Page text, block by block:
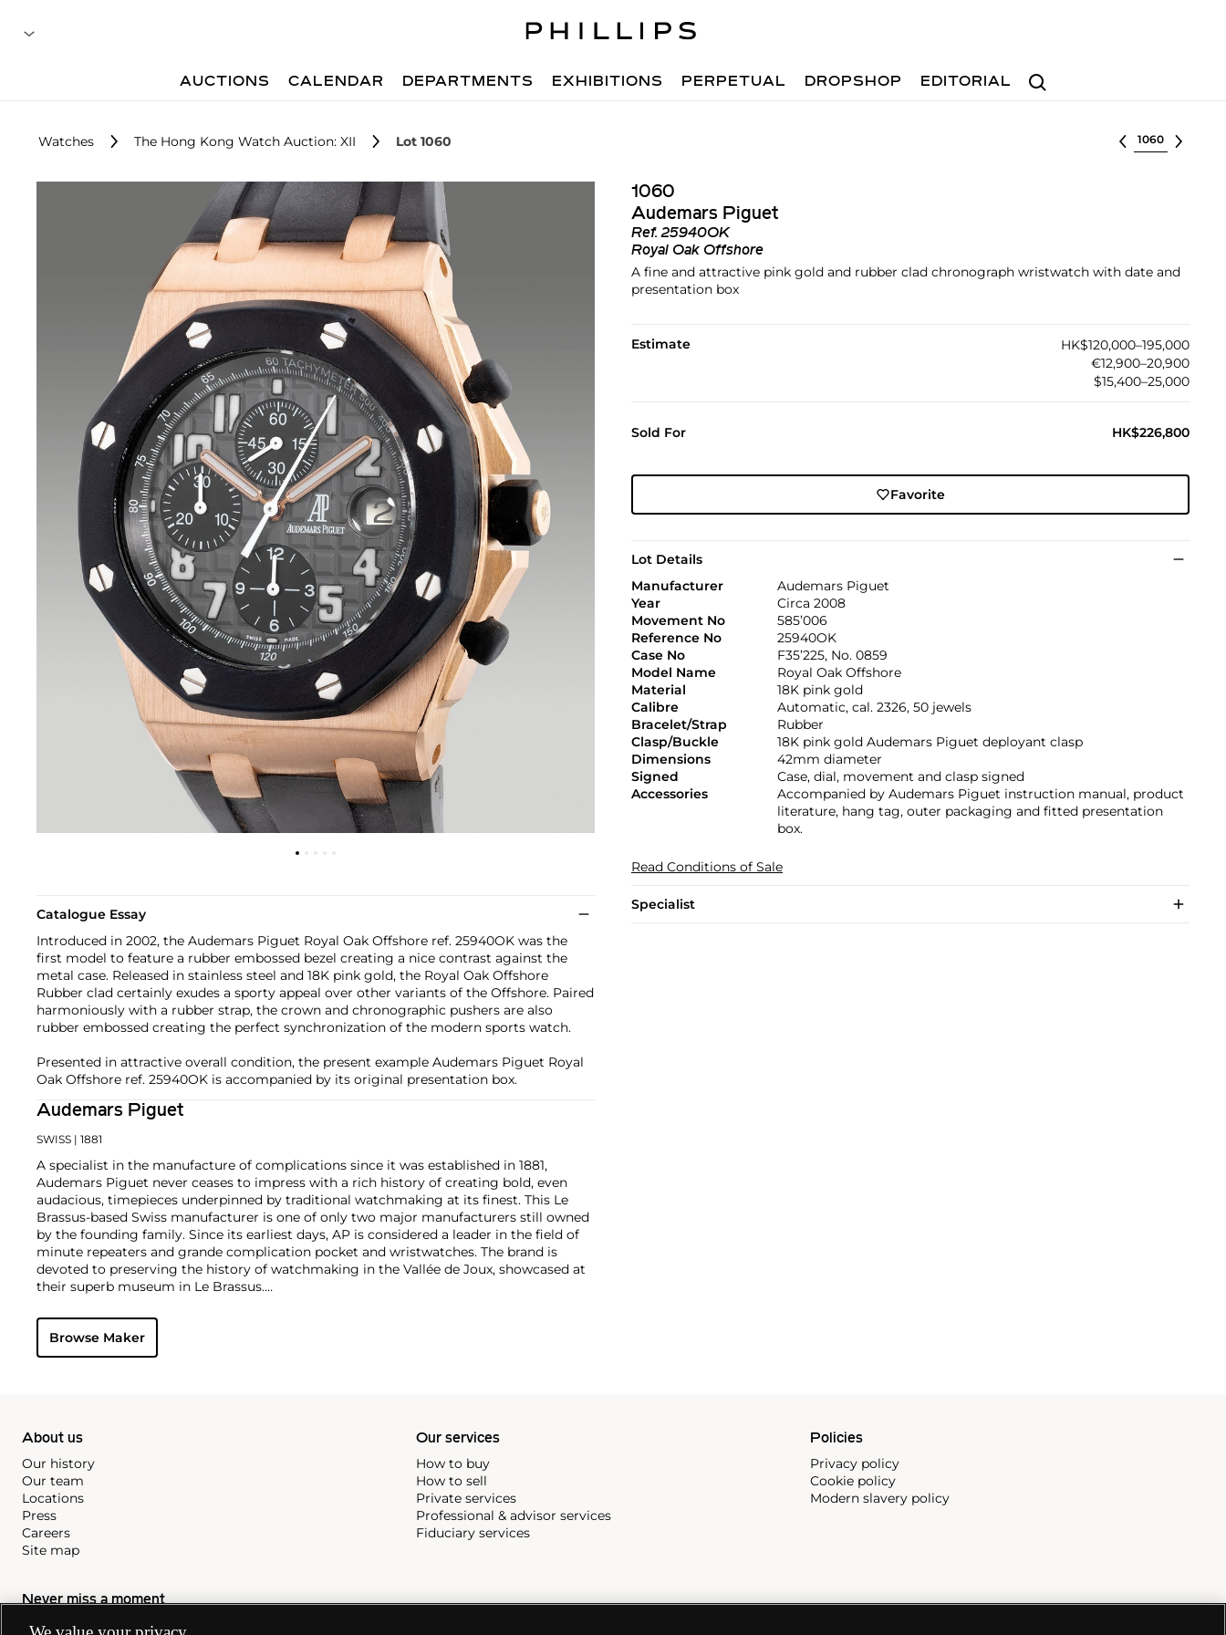
Search
AUCTIONS CALENDAR DEPARTMENTS EXHIBITIONS PERPETUAL DROPSHOP EDITORIAL
Watches The Hong Kong Watch Auction: XII Lot 1060 Select lot
1060
Audemars Piguet
Ref.25940OK
Royal Oak Offshore
A fine and attractive pink gold and rubber clad chronograph wristwatch with date and
presentation box
Estimate
HK$120,000–195,000
€12,900–20,900
$15,400–25,000
Sold For HK$226,800
Favorite
Lot Details
Manufacturer
Audemars Piguet
Year
Circa 2008
Movement No
585’006
Reference No
25940OK
Case No
F35’225, No. 0859
Model Name
Royal Oak Offshore
Material
18K pink gold
Calibre
Automatic, cal. 2326, 50 jewels
Bracelet/Strap
Rubber
Clasp/Buckle
18K pink gold Audemars Piguet deployant clasp
Dimensions
42mm diameter
Signed
Case, dial, movement and clasp signed
Accessories
Accompanied by Audemars Piguet instruction manual, product
literature, hang tag, outer packaging and fitted presentation
box.
Read Conditions of Sale
Specialist
Catalogue Essay
Introduced in 2002, the Audemars Piguet Royal Oak Offshore ref. 25940OK was the
first model to feature a rubber embossed bezel creating a nice contrast against the
metal case. Released in stainless steel and 18K pink gold, the Royal Oak Offshore
Rubber clad certainly exudes a sporty appeal over other variants of the Offshore. Paired
harmoniously with a rubber strap, the crown and chronographic pushers are also
rubber embossed creating the perfect synchronization of the modern sports watch.
Presented in attractive overall condition, the present example Audemars Piguet Royal
Oak Offshore ref. 25940OK is accompanied by its original presentation box.
Audemars Piguet
SWISS | 1881
A specialist in the manufacture of complications since it was established in 1881,
Audemars Piguet never ceases to impress with a rich history of creating bold, even
audacious, timepieces underpinned by traditional watchmaking at its finest. This Le
Brassus-based Swiss manufacturer is one of only two major manufacturers still owned
by the founding family. Since its earliest days, AP is considered a leader in the field of
minute repeaters and grande complication pocket and wristwatches. The brand is
devoted to preserving the history of watchmaking in the Vallée de Joux, showcased at
their superb museum in Le Brassus.
watch launched in 1972. Other key models include early minute repeating
wristwatches, vintage chronograph wristwatches, such as the oversized reference 5020,
perpetual calendar watches and the Royal Oak Offshore, first introduced in 1993.
Browse Maker
About us
Our history
Our team
Locations
Press
Careers
Site map
Our services
How to buy
How to sell
Private services
Professional & advisor services
Fiduciary services
Policies
Privacy policy
Cookie policy
Modern slavery policy
Never miss a moment
Subscribe to our newsletter